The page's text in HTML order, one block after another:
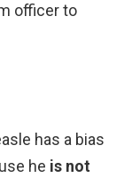
officer to
has a bias
he is not